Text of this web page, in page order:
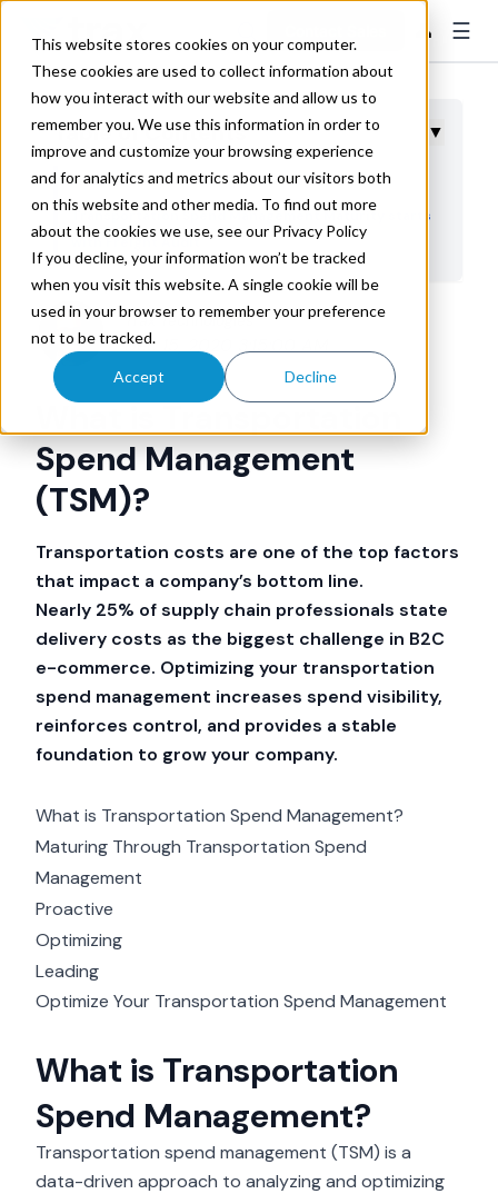
This website stores cookies on your computer.
These cookies are used to collect information about
how you interact with our website and allow us to
remember you. We use this information in order to
improve and customize your browsing experience
and for analytics and metrics about our visitors both
on this website and other media. To find out more
about the cookies we use, see our Privacy Policy
If you decline, your information won’t be tracked
when you visit this website. A single cookie will be
used in your browser to remember your preference
not to be tracked.
Accept Decline
👤 ☰
Table of Contents ▼
What is Transportation Spend Management?
Transportation Spend Management Maturity starts
with Freight Audit
Trax Technologies
Dec 15, 2020 3:15:00 AM
What is Transportation
Spend Management
(TSM)?
Transportation costs are one of the top factors
that impact a company’s bottom line.
Nearly 25% of supply chain professionals state
delivery costs as the biggest challenge in B2C
e-commerce. Optimizing your transportation
spend management increases spend visibility,
reinforces control, and provides a stable
foundation to grow your company.
What is Transportation Spend Management?
Maturing Through Transportation Spend
Management
Proactive
Optimizing
Leading
Optimize Your Transportation Spend Management
What is Transportation
Spend Management?
Transportation spend management (TSM) is a
data-driven approach to analyzing and optimizing